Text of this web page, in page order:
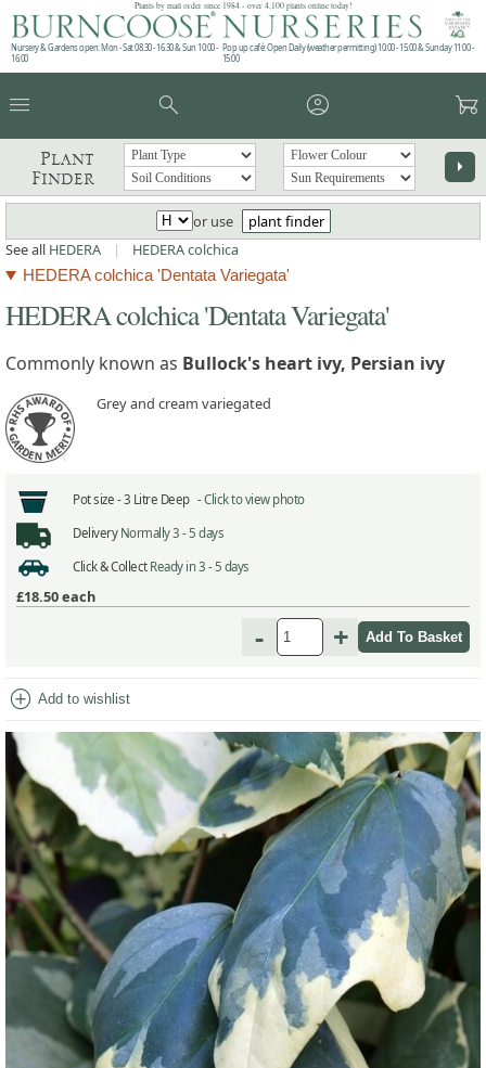
Plants by mail order since 1984 - over 4,100 plants online today!
Nursery & Gardens open: Mon - Sat 08.30 - 16.30 & Sun 10:00 -
16:00
Pop up café: Open Daily (weather permitting) 10:00 - 15:00 & Sunday 11:00 -
15:00
menu search account_circle garden_cart
Plant
Finder
arrow_right
or use
plant finder
See all HEDERA | HEDERA colchica
HEDERA colchica 'Dentata Variegata'
HEDERA colchica 'Dentata Variegata'
Commonly known as Bullock's heart ivy, Persian ivy
Grey and cream variegated
Pot size -3 Litre Deep -Click to view photo
Delivery Normally 3 - 5 days
Click & Collect Ready in 3 - 5 days
£18.50each
- +
add_circle Add to wishlist